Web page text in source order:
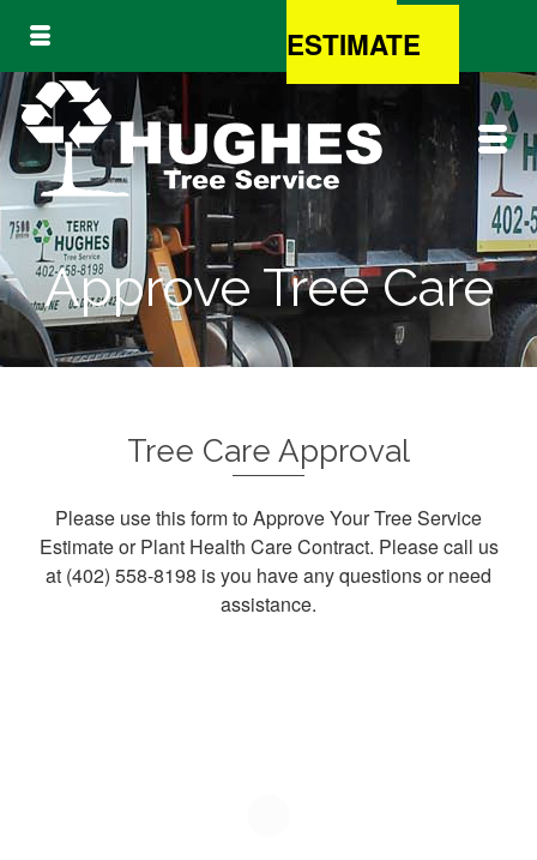
ESTIMATE
Approve Tree Care
Tree Care Approval
Please use this form to Approve Your Tree Service
Estimate or Plant Health Care Contract. Please call us
at (402) 558-8198 is you have any questions or need
assistance.